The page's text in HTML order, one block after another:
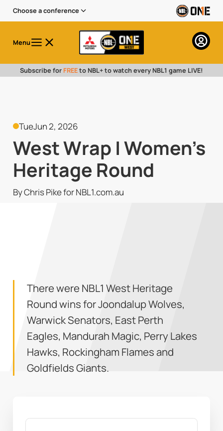
Choose a conference
Menu
Subscribe for FREEto NBL+ to watch every NBL1 game LIVE!
TueJun 2, 2026
West Wrap | Women's
Heritage Round
By Chris Pike for NBL1.com.au
There were NBL1 West Heritage
Round wins for Joondalup Wolves,
Warwick Senators, East Perth
Eagles, Mandurah Magic, Perry Lakes
Hawks, Rockingham Flames and
Goldfields Giants.